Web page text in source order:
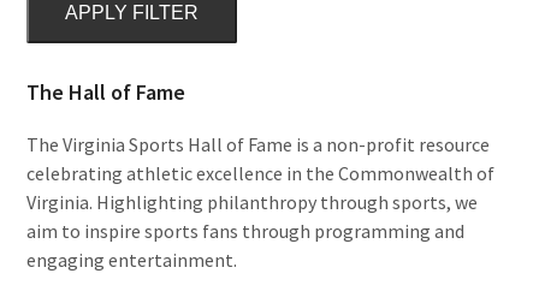
APPLY FILTER
The Hall of Fame
The Virginia Sports Hall of Fame is a non-profit resource
celebrating athletic excellence in the Commonwealth of
Virginia. Highlighting philanthropy through sports, we
aim to inspire sports fans through programming and
engaging entertainment.